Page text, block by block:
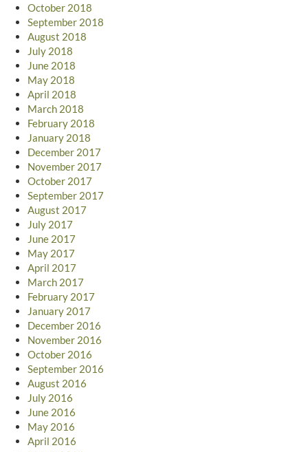
October 2018
September 2018
August 2018
July 2018
June 2018
May 2018
April 2018
March 2018
February 2018
January 2018
December 2017
November 2017
October 2017
September 2017
August 2017
July 2017
June 2017
May 2017
April 2017
March 2017
February 2017
January 2017
December 2016
November 2016
October 2016
September 2016
August 2016
July 2016
June 2016
May 2016
April 2016